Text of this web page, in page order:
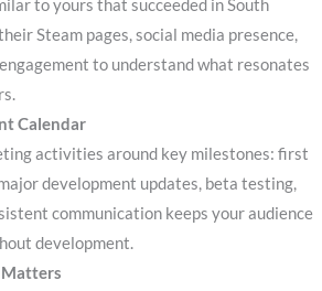
to yours that succeeded in South
Steam pages, social media presence,
to understand what resonates
Calendar
activities around key milestones: first
development updates, beta testing,
communication keeps your audience
development.